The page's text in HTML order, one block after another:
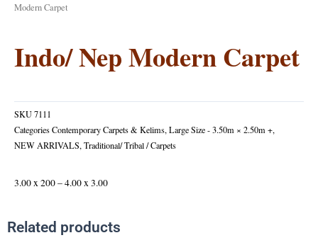
Modern Carpet
Indo/ Nep Modern Carpet
SKU7111
CategoriesContemporary Carpets & Kelims,Large Size - 3.50m × 2.50m +,
NEW ARRIVALS,Traditional/ Tribal / Carpets
3.00 x 200 – 4.00 x 3.00
Related products